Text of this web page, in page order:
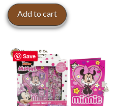
Add to cart
Save